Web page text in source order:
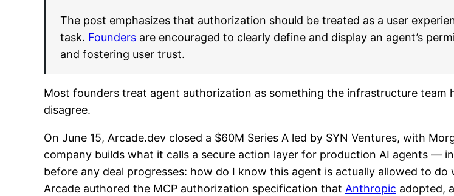
The post emphasizes that authorization should be treated as a user
task. Foundersare encouraged to clearly define and display an agent’s
and fostering user trust.
Most founders treat agent authorization as something the infrastructure team
disagree.
On June 15, Arcade.dev closed a $60M Series A led by SYN Ventures, with
company builds what it calls a secure action layer for production AI agents —
before any deal progresses: how do I know this agent is actually allowed to
Arcade authored the MCP authorization specification that Anthropic adopted,